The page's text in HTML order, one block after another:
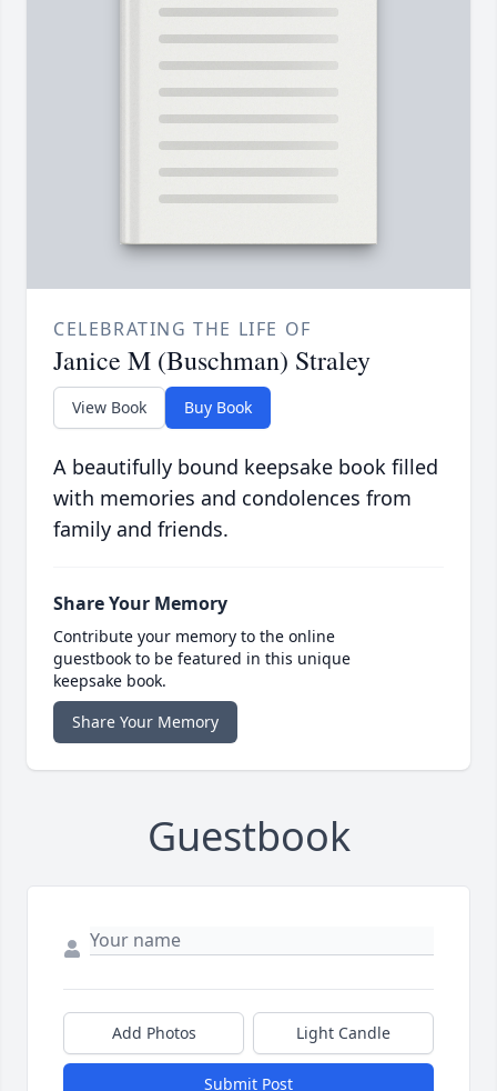
CELEBRATING THE LIFE OF
Janice M (Buschman) Straley
View Book Buy Book
A beautifully bound keepsake book filled
with memories and condolences from
family and friends.
Share Your Memory
Contribute your memory to the online
guestbook to be featured in this unique
keepsake book.
Share Your Memory
Guestbook
Add Photos Light Candle
Submit Post